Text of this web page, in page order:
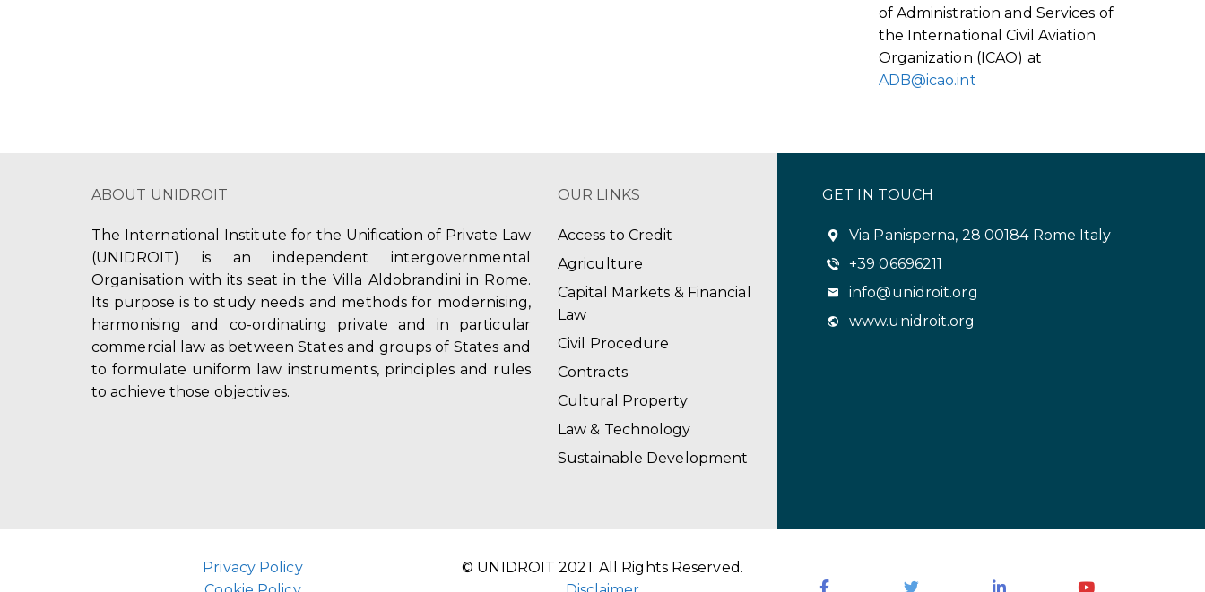
of Administration and Services of
the International Civil Aviation
Organization (ICAO) at
ADB@icao.int
ABOUT UNIDROIT
The International Institute for the Unification of Private Law
(UNIDROIT) is an independent intergovernmental
Organisation with its seat in the Villa Aldobrandini in Rome.
Its purpose is to study needs and methods for modernising,
harmonising and co-ordinating private and in particular
commercial law as between States and groups of States and
to formulate uniform law instruments, principles and rules
to achieve those objectives.
OUR LINKS
Access to Credit
Agriculture
Capital Markets & Financial
Law
Civil Procedure
Contracts
Cultural Property
Law & Technology
Sustainable Development
GET IN TOUCH
Via Panisperna, 28 00184 Rome Italy
+39 06696211
info@unidroit.org
www.unidroit.org
Privacy Policy
© UNIDROIT 2021. All Rights Reserved.